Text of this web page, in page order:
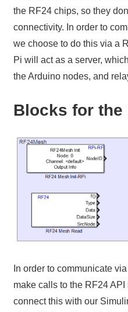
the RF24 chips, so they
connectivity. In order to
we choose to do this via a
Pi will act as a server,
the Arduino nodes, and
Blocks for the
In order to communicate
make calls to the RF24
connect this with our